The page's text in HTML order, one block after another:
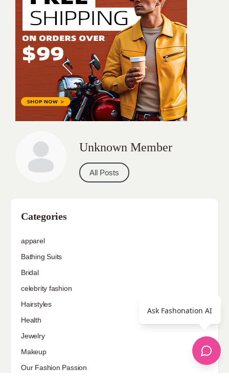
Unknown Member
All Posts
Categories
apparel
Bathing Suits
Bridal
celebrity fashion
Hairstyles
Health
Jewelry
Makeup
Our Fashion Passion
Ask Fashonation AI